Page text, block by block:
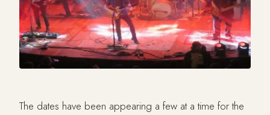
The dates have been appearing a few at a time for the